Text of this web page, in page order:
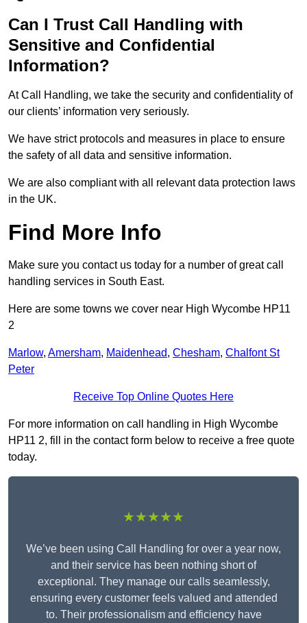
Can I Trust Call Handling with
Sensitive and Confidential
Information?
At Call Handling, we take the security and confidentiality of
our clients’ information very seriously.
We have strict protocols and measures in place to ensure
the safety of all data and sensitive information.
We are also compliant with all relevant data protection laws
in the UK.
Find More Info
Make sure you contact us today for a number of great call
handling services in South East.
Here are some towns we cover near High Wycombe HP11
2
Marlow, Amersham, Maidenhead, Chesham, Chalfont St
Peter
Receive Top Online Quotes Here
For more information on call handling in High Wycombe
HP11 2, fill in the contact form below to receive a free quote
today.
★★★★★
We’ve been using Call Handling for over a year now,
and their service has been nothing short of
exceptional. They manage our calls seamlessly,
ensuring every customer feels valued and attended
to. Their professionalism and efficiency have